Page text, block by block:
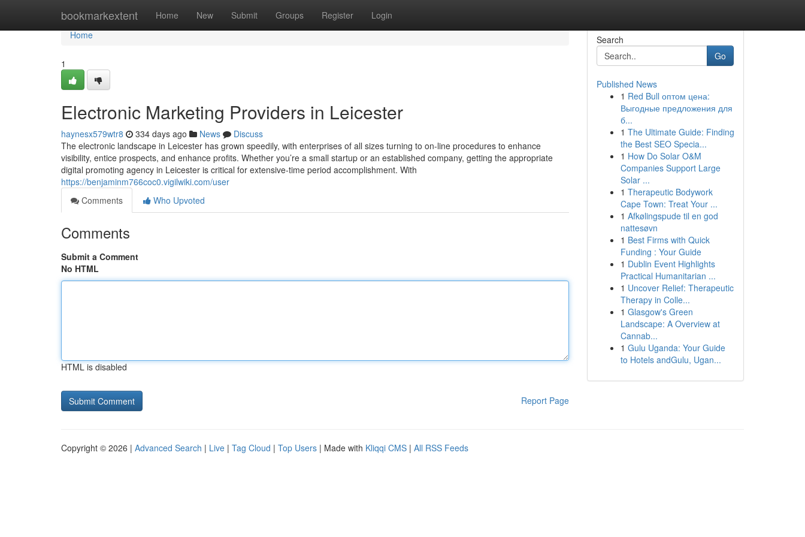
bookmarkextent Home New Submit Groups Register Login
Home
Home
1
Electronic Marketing Providers in Leicester
haynesx579wtr8 334 days ago News
Discuss
The electronic landscape in Leicester has grown speedily, with enterprises of all sizes turning to on-line procedures to enhance
visibility, entice prospects, and enhance profits. Whether you’re a small startup or an established company, getting the appropriate
digital promoting agency in Leicester is critical for extensive-time period accomplishment. With
https://benjaminm766coc0.vigilwiki.com/user
Comments
Who Upvoted
Comments
Submit a Comment
No HTML
HTML is disabled
Report Page
Search
Go
Published News
1 Red Bull оптом цена:
Выгодные предложения для
б...
1 The Ultimate Guide: Finding
the Best SEO Specia...
1 How Do Solar O&M
Companies Support Large
Solar ...
1 Therapeutic Bodywork
Cape Town: Treat Your ...
1 Afkølingspude til en god
nattesøvn
1 Best Firms with Quick
Funding : Your Guide
1 Dublin Event Highlights
Practical Humanitarian ...
1 Uncover Relief: Therapeutic
Therapy in Colle...
1 Glasgow's Green
Landscape: A Overview at
Cannab...
1 Gulu Uganda: Your Guide
to Hotels andGulu, Ugan...
Copyright © 2026 | Advanced Search | Live | Tag Cloud | Top Users | Made with Kliqqi CMS | All RSS Feeds